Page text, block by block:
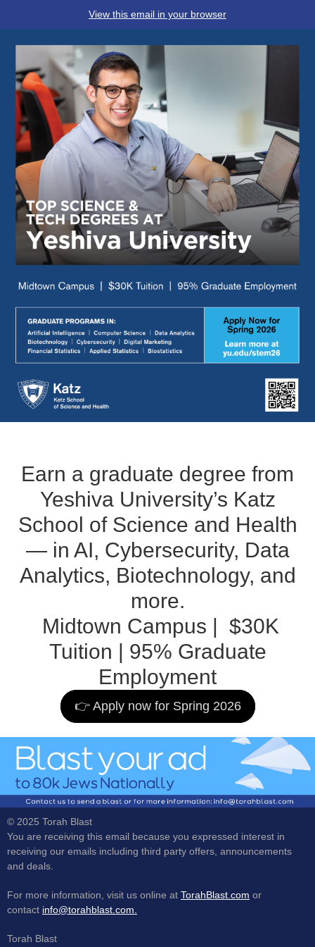
View this email in your browser
Earn a graduate degree from
Yeshiva University’s Katz
School of Science and Health
— in AI, Cybersecurity, Data
Analytics, Biotechnology, and
more.
Midtown Campus | $30K
Tuition | 95% Graduate
Employment
👉 Apply now for Spring 2026
© 2025 Torah Blast
You are receiving this email because you expressed interest in
receiving our emails including third party offers, announcements
and deals.
For more information, visit us online at TorahBlast.com or
contact info@torahblast.com.
Torah Blast